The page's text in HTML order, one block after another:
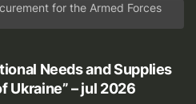
for the Armed Forces
Needs and Supplies
Ukraine” – jul 2026